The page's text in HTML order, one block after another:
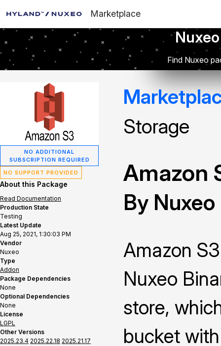
Marketplace
Find Nuxeo
NO ADDITIONAL
SUBSCRIPTION REQUIRED
NO SUPPORT PROVIDED
About this Package
Read Documentation
Production State
Testing
Latest Update
Aug 25, 2021, 1:30:03 PM
Vendor
Nuxeo
Type
Addon
Package Dependencies
None
Optional Dependencies
None
License
LGPL
Other Versions
2025.23.4 2025.22.18 2025.21.17
Storage
Amazon
By Nuxeo
Amazon
Nuxeo
store,
bucket